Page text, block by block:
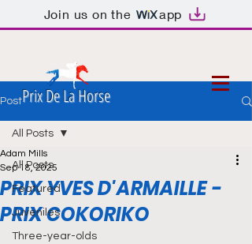
Join us on the app
Prix De La Horse
Post
All Posts
Featured
Juveniles
Three-year-olds
All Posts
PRIX YVES D'ARMAILLE -
PRIX COKORIKO
Adam Mills
Sep 18, 2025